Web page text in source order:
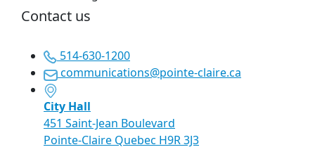
Contact us
514-630-1200
communications@pointe-claire.ca
City Hall
451 Saint-Jean Boulevard
Pointe-Claire Quebec H9R 3J3